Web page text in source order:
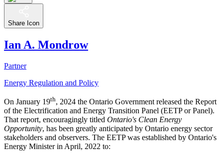
Share Icon
Ian A. Mondrow
Partner
Energy Regulation and Policy
On January 19th, 2024 the Ontario Government released the Report
of the Electrification and Energy Transition Panel (EETP or Panel).
That report, encouragingly titled Ontario's Clean Energy
Opportunity, has been greatly anticipated by Ontario energy sector
stakeholders and observers. The EETP was established by Ontario's
Energy Minister in April, 2022 to: